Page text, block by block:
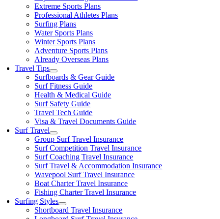
Extreme Sports Plans
Professional Athletes Plans
Surfing Plans
Water Sports Plans
Winter Sports Plans
Adventure Sports Plans
Already Overseas Plans
Travel Tips
Surfboards & Gear Guide
Surf Fitness Guide
Health & Medical Guide
Surf Safety Guide
Travel Tech Guide
Visa & Travel Documents Guide
Surf Travel
Group Surf Travel Insurance
Surf Competition Travel Insurance
Surf Coaching Travel Insurance
Surf Travel & Accommodation Insurance
Wavepool Surf Travel Insurance
Boat Charter Travel Insurance
Fishing Charter Travel Insurance
Surfing Styles
Shortboard Travel Insurance